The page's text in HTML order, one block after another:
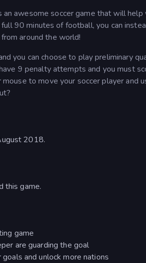
awesome soccer game that will
full 90 minutes of football, you can
around the world!
you can choose to play preliminary
9 penalty attempts and you must
to move your soccer player and
2018.
this game.
game
are guarding the goal
and unlock more nations